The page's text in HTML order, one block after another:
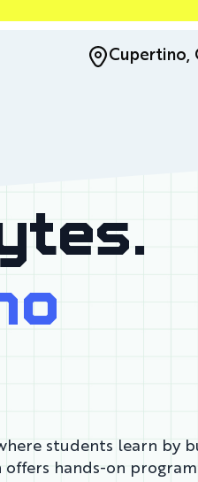
Cupertino,
students learn by
hands-on